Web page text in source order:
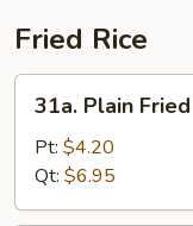
Fried Rice
Plain
Fried
Rice
31a. Plain
Pt: $4.20
Qt: $6.95